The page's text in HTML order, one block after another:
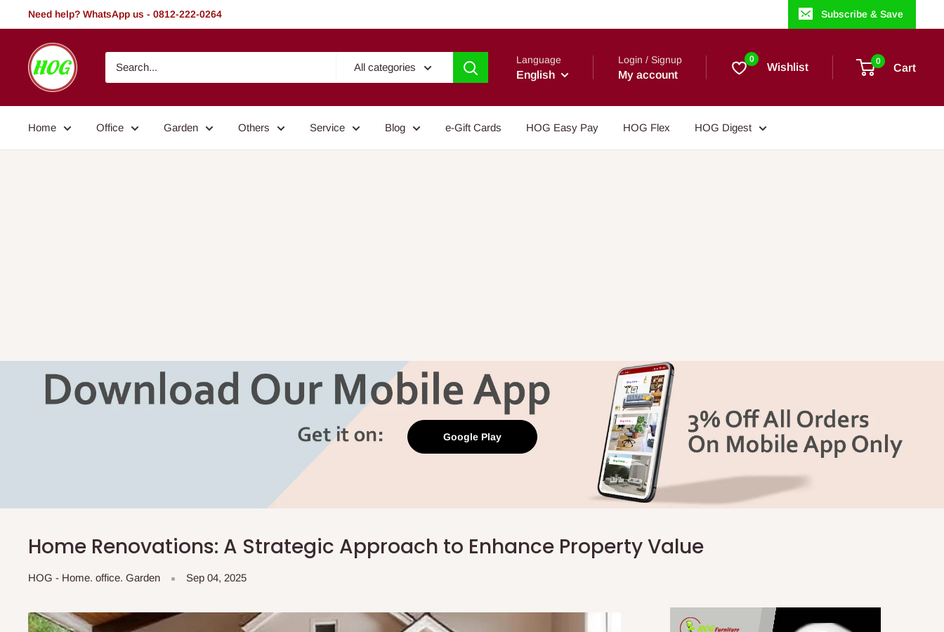
to
Need help? WhatsApp us - 0812-222-0264 Subscribe & Save
HOG
-
Home.
Garden
All categories
Language
English
Login / Signup
My account
0
Wishlist 0
Cart
Home Office Garden Others Service Blog e-Gift Cards HOG Easy Pay HOG Flex HOG Digest
Google Play
Home Renovations: A Strategic Approach to Enhance Property Value
HOG - Home. office. Garden Sep 04, 2025